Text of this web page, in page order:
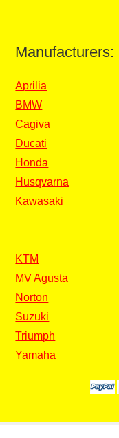
Manufacturers:
Aprilia
BMW
Cagiva
Ducati
Honda
Husqvarna
Kawasaki
KTM
MV Agusta
Norton
Suzuki
Triumph
Yamaha